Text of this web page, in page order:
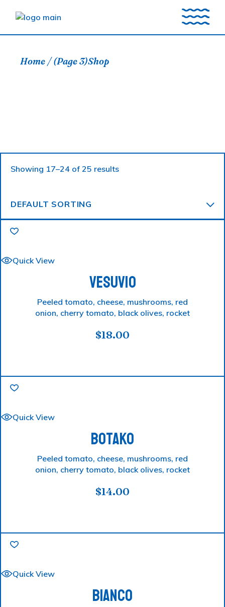
Home (Page 3)Shop
Showing 17–24 of 25 results
DEFAULT SORTING
Quick View
VESUVIO
Peeled tomato, cheese, mushrooms, red
onion, cherry tomato, black olives, rocket
$18.00
Quick View
BOTAKO
Peeled tomato, cheese, mushrooms, red
onion, cherry tomato, black olives, rocket
$14.00
Quick View
BIANCO